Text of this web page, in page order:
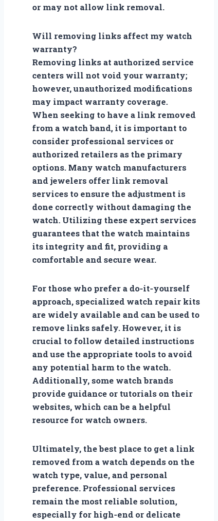
or may not allow link removal.
Will removing links affect my watch
warranty?
Removing links at authorized service
centers will not void your warranty;
however, unauthorized modifications
may impact warranty coverage.
When seeking to have a link removed
from a watch band, it is important to
consider professional services or
authorized retailers as the primary
options. Many watch manufacturers
and jewelers offer link removal
services to ensure the adjustment is
done correctly without damaging the
watch. Utilizing these expert services
guarantees that the watch maintains
its integrity and fit, providing a
comfortable and secure wear.
For those who prefer a do-it-yourself
approach, specialized watch repair kits
are widely available and can be used to
remove links safely. However, it is
crucial to follow detailed instructions
and use the appropriate tools to avoid
any potential harm to the watch.
Additionally, some watch brands
provide guidance or tutorials on their
websites, which can be a helpful
resource for watch owners.
Ultimately, the best place to get a link
removed from a watch depends on the
watch type, value, and personal
preference. Professional services
remain the most reliable solution,
especially for high-end or delicate